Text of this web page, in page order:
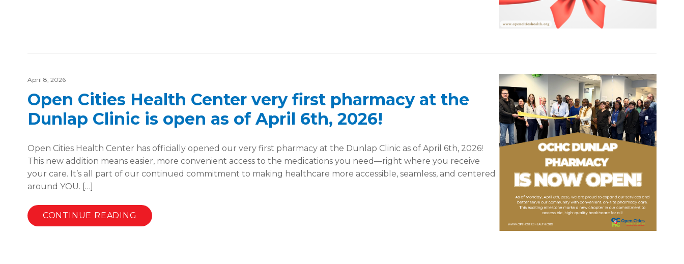
April 8, 2026
Open Cities Health Center very first pharmacy at the
Dunlap Clinic is open as of April 6th, 2026!
Open Cities Health Center has officially opened our very first pharmacy at the Dunlap Clinic as of April 6th, 2026!
This new addition means easier, more convenient access to the medications you need—right where you receive
your care. It’s all part of our continued commitment to making healthcare more accessible, seamless, and centered
around YOU. […]
CONTINUE READING